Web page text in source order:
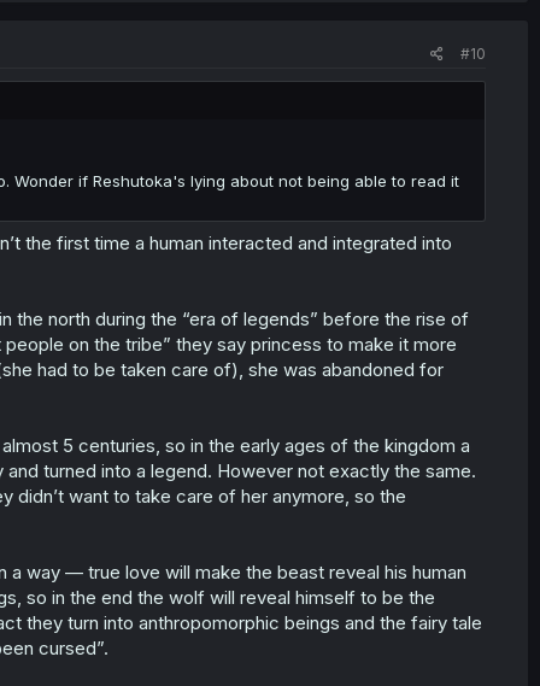
#10
if Reshutoka's lying about not being able to read it
the first time a human interacted and integrated into
the north during the “era of legends” before the rise of
on the tribe” they say princess to make it more
had to be taken care of), she was abandoned for
5 centuries, so in the early ages of the kingdom a
and turned into a legend. However not exactly the same.
didn’t want to take care of her anymore, so the
way — true love will make the beast reveal his human
so in the end the wolf will reveal himself to be the
they turn into anthropomorphic beings and the fairy tale
cursed”.